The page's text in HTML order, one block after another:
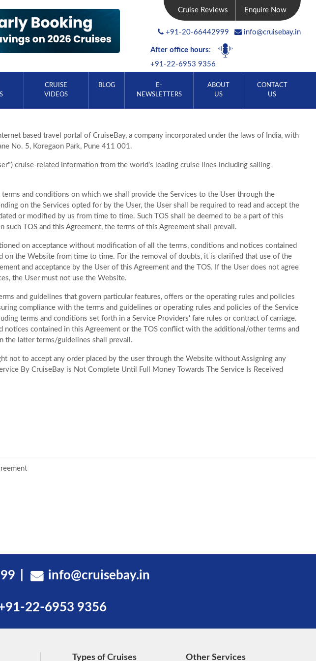
Cruise Reviews Enquire Now
+91-20-66442999 info@cruisebay.in
After office hours:
+91-22-6953 9356
CRUISE
VIDEOS
BLOG
E-
NEWSLETTERS
ABOUT
US
CONTACT
US
based travel portal of CruiseBay, a company incorporated under the laws of India, with
No. 5, Koregaon Park, Pune 411 001.
cruise-related information from the world’s leading cruise lines including sailing
terms and conditions on which we shall provide the Services to the User through the
on the Services opted for by the User, the User shall be required to read and accept the
or modified by us from time to time. Such TOS shall be deemed to be a part of this
TOS and this Agreement, the terms of this Agreement shall prevail.
on acceptance without modification of all the terms, conditions and notices contained
on the Website from time to time. For the removal of doubts, it is clarified that use of the
and acceptance by the User of this Agreement and the TOS. If the User does not agree
the User must not use the Website.
and guidelines that govern particular features, offers or the operating rules and policies
compliance with the terms and guidelines or operating rules and policies of the Service
terms and conditions set forth in a Service Providers' fare rules or contract of carriage.
notices contained in this Agreement or the TOS conflict with the additional/other terms and
the latter terms/guidelines shall prevail.
not to accept any order placed by the user through the Website without Assigning any
By CruiseBay is Not Complete Until Full Money Towards The Service Is Received
info@cruisebay.in
22-6953 9356
Types of Cruises Other Services